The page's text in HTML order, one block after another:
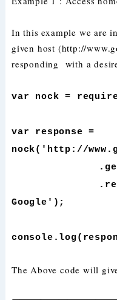
In this example we are
given host (http://
responding with a
var nock =
var response =
nock('http://
Google');
The Above code will